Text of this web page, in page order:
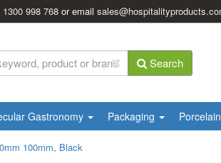
1300 998 768 or email
Search
Gastronomy Packaging Porcelain
100mm, Black